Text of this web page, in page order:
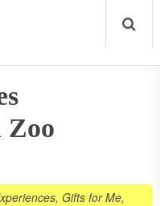
Zoo
, Gifts for Me,